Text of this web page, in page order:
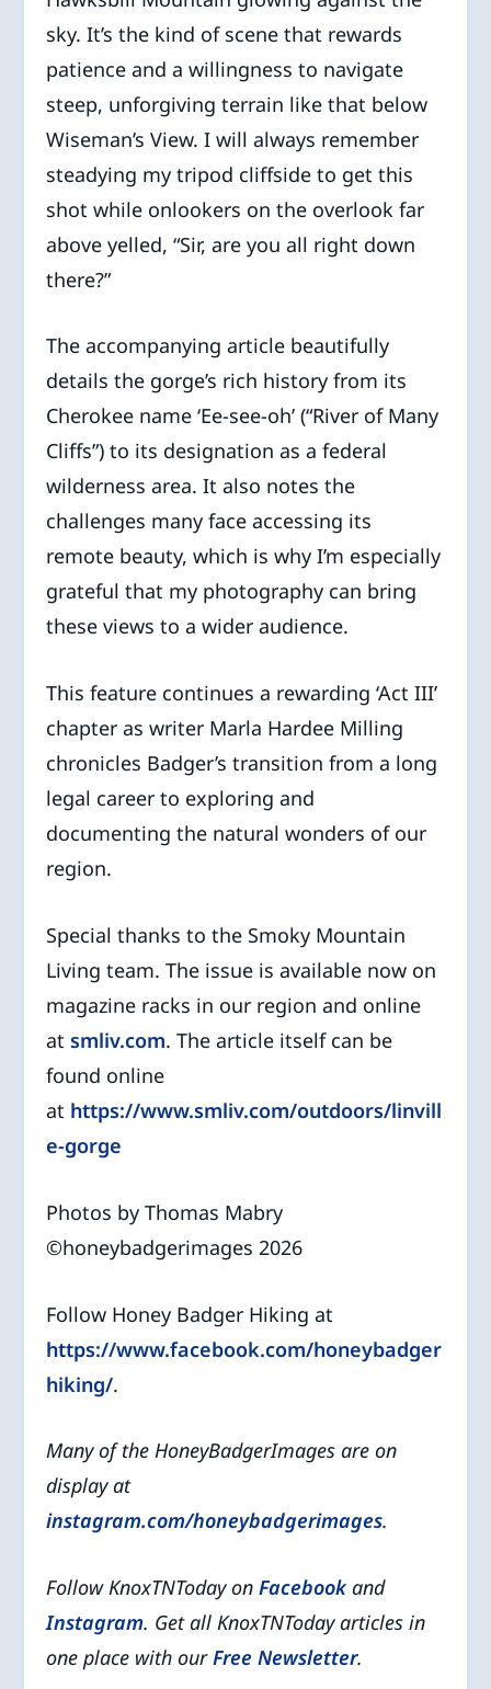
sky. It’s the kind of scene that rewards
patience and a willingness to navigate
steep, unforgiving terrain like that below
Wiseman’s View. I will always remember
steadying my tripod cliffside to get this
shot while onlookers on the overlook far
above yelled, “Sir, are you all right down
there?”
The accompanying article beautifully
details the gorge’s rich history from its
Cherokee name ‘Ee-see-oh’ (“River of Many
Cliffs”) to its designation as a federal
wilderness area. It also notes the
challenges many face accessing its
remote beauty, which is why I’m especially
grateful that my photography can bring
these views to a wider audience.
This feature continues a rewarding ‘Act III’
chapter as writer Marla Hardee Milling
chronicles Badger’s transition from a long
legal career to exploring and
documenting the natural wonders of our
region.
Special thanks to the Smoky Mountain
Living team. The issue is available now on
magazine racks in our region and online
atsmliv.com. The article itself can be
found online
at https://www.smliv.com/outdoors/linvill
e-gorge
Photos by Thomas Mabry
©️honeybadgerimages 2026
Follow Honey Badger Hiking at
https://www.facebook.com/honeybadger
hiking/.
Many of the HoneyBadgerImages are on
display at
instagram.com/honeybadgerimages.
Follow KnoxTNToday onFacebookand
Instagram. Get all KnoxTNToday articles in
one place with ourFree Newsletter.